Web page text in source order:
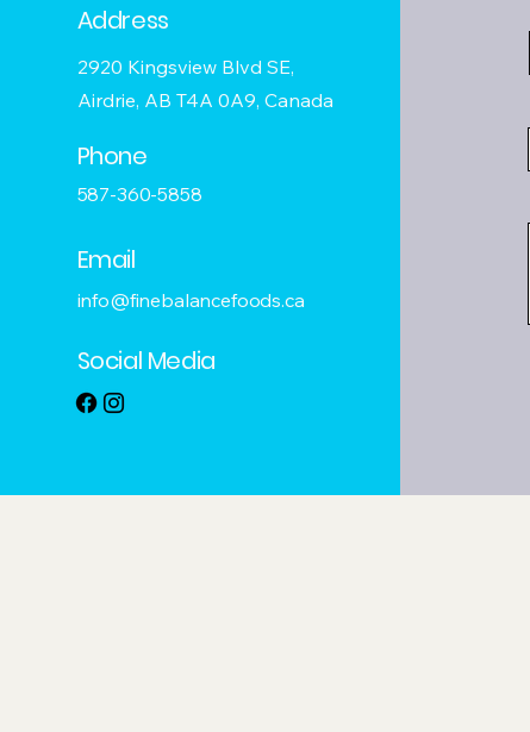
Address
2920 Kingsview Blvd SE,
Airdrie, AB T4A 0A9, Canada
Phone
587-360-5858
Email
info@finebalancefoods.ca
Social Media